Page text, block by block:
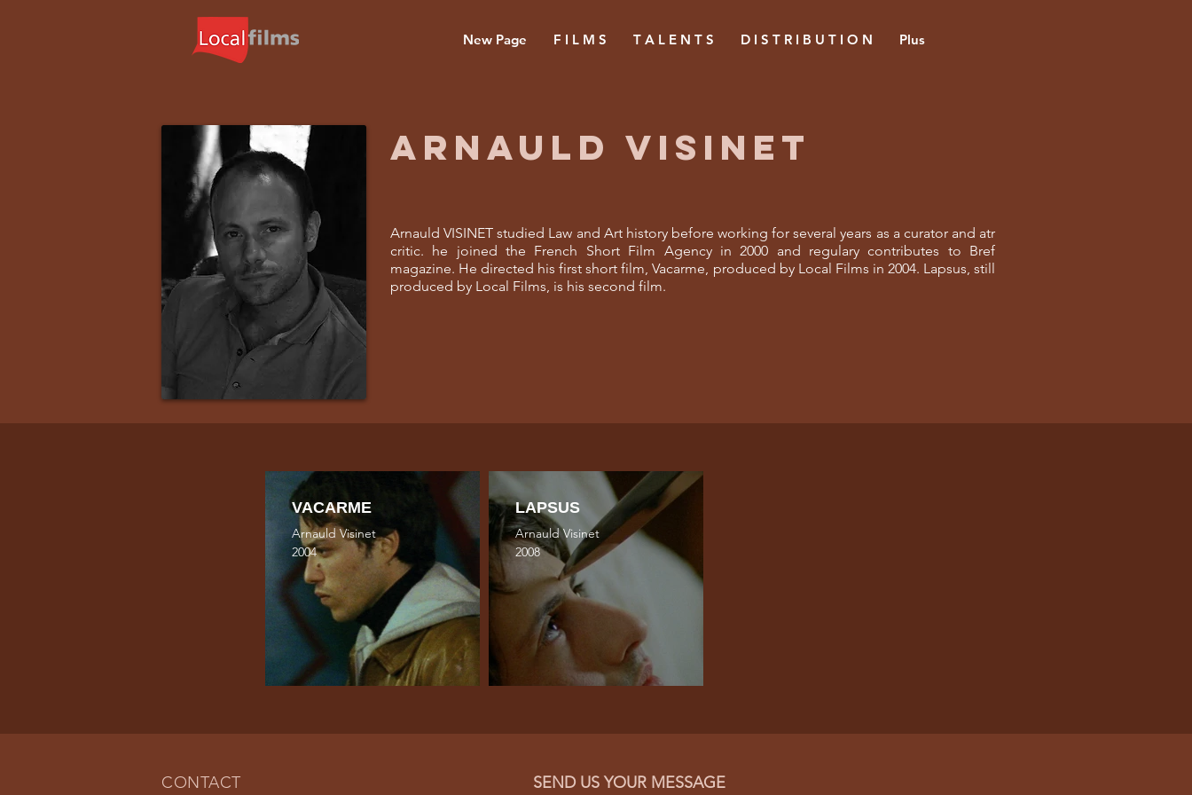
New Page F I L M S T A L E N T S D I S T R I B U T I O N Plus
ARNAULD VISINET
Arnauld VISINET studied Law and Art history before working for several years as a curator and atr
critic. he joined the French Short Film Agency in 2000 and regulary contributes to Bref
magazine. He directed his first short film, Vacarme, produced by Local Films in 2004. Lapsus, still
produced by Local Films, is his second film.
VACARME
Arnauld Visinet
2004
LAPSUS
Arnauld Visinet
2008
CONTACT SEND US YOUR MESSAGE